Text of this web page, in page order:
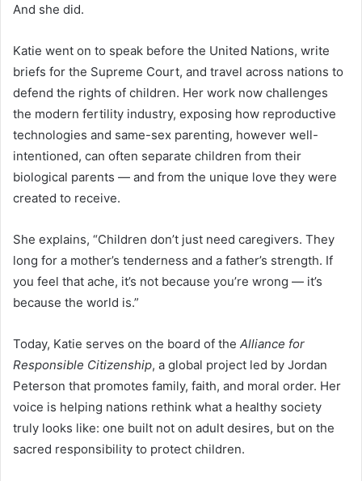
And she did.
Katie went on to speak before the United Nations, write
briefs for the Supreme Court, and travel across nations to
defend the rights of children. Her work now challenges
the modern fertility industry, exposing how reproductive
technologies and same-sex parenting, however well-
intentioned, can often separate children from their
biological parents — and from the unique love they were
created to receive.
She explains, “Children don’t just need caregivers. They
long for a mother’s tenderness and a father’s strength. If
you feel that ache, it’s not because you’re wrong — it’s
because the world is.”
Today, Katie serves on the board of the Alliance for
Responsible Citizenship, a global project led by Jordan
Peterson that promotes family, faith, and moral order. Her
voice is helping nations rethink what a healthy society
truly looks like: one built not on adult desires, but on the
sacred responsibility to protect children.